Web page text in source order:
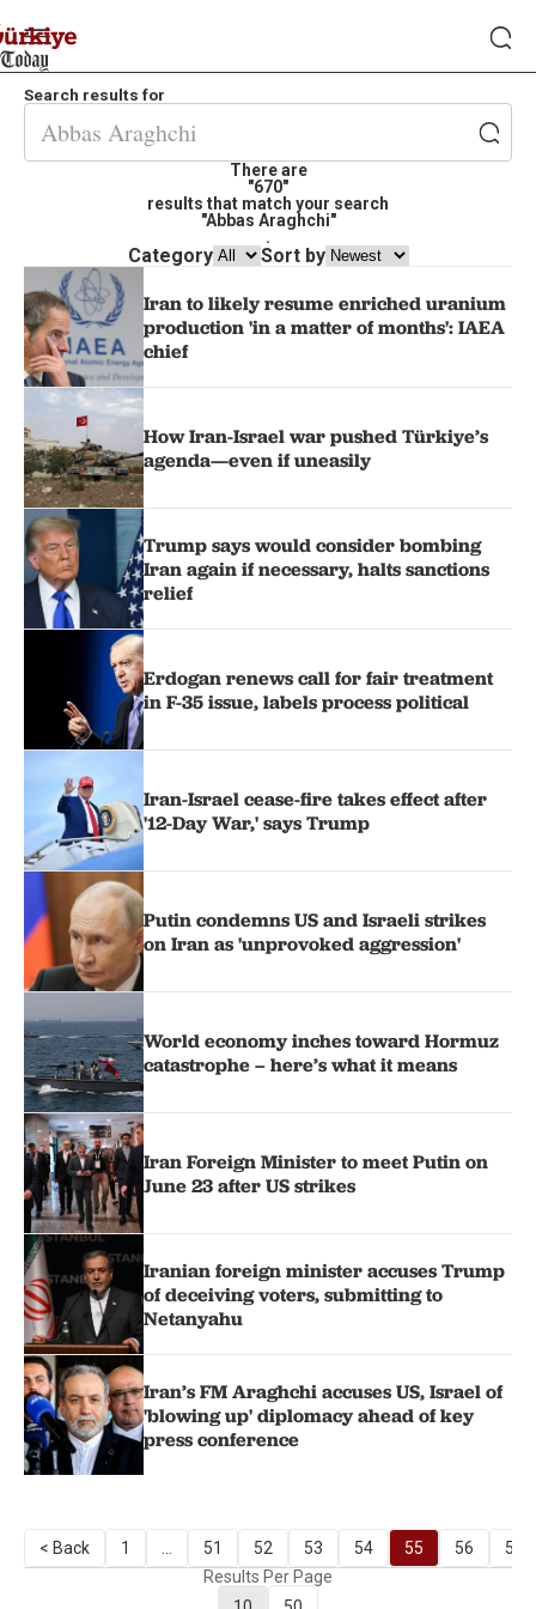
Search results for
There are
"670"
results that match your search
"Abbas Araghchi"
.
Category Sort by
Iran to likely resume enriched uranium
production 'in a matter of months': IAEA
chief
How Iran-Israel war pushed Türkiye’s
agenda—even if uneasily
Trump says would consider bombing
Iran again if necessary, halts sanctions
relief
Erdogan renews call for fair treatment
in F-35 issue, labels process political
Iran-Israel cease-fire takes effect after
'12-Day War,' says Trump
Putin condemns US and Israeli strikes
on Iran as 'unprovoked aggression'
World economy inches toward Hormuz
catastrophe – here’s what it means
Iran Foreign Minister to meet Putin on
June 23 after US strikes
Iranian foreign minister accuses Trump
of deceiving voters, submitting to
Netanyahu
Iran’s FM Araghchi accuses US, Israel of
'blowing up' diplomacy ahead of key
press conference
< Back 1 51 52 53 54 55 56
57
Results Per Page